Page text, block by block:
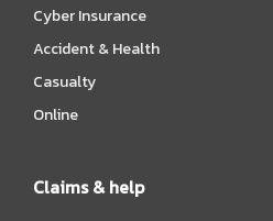
Cyber Insurance
Accident & Health
Casualty
Online
Claims & help